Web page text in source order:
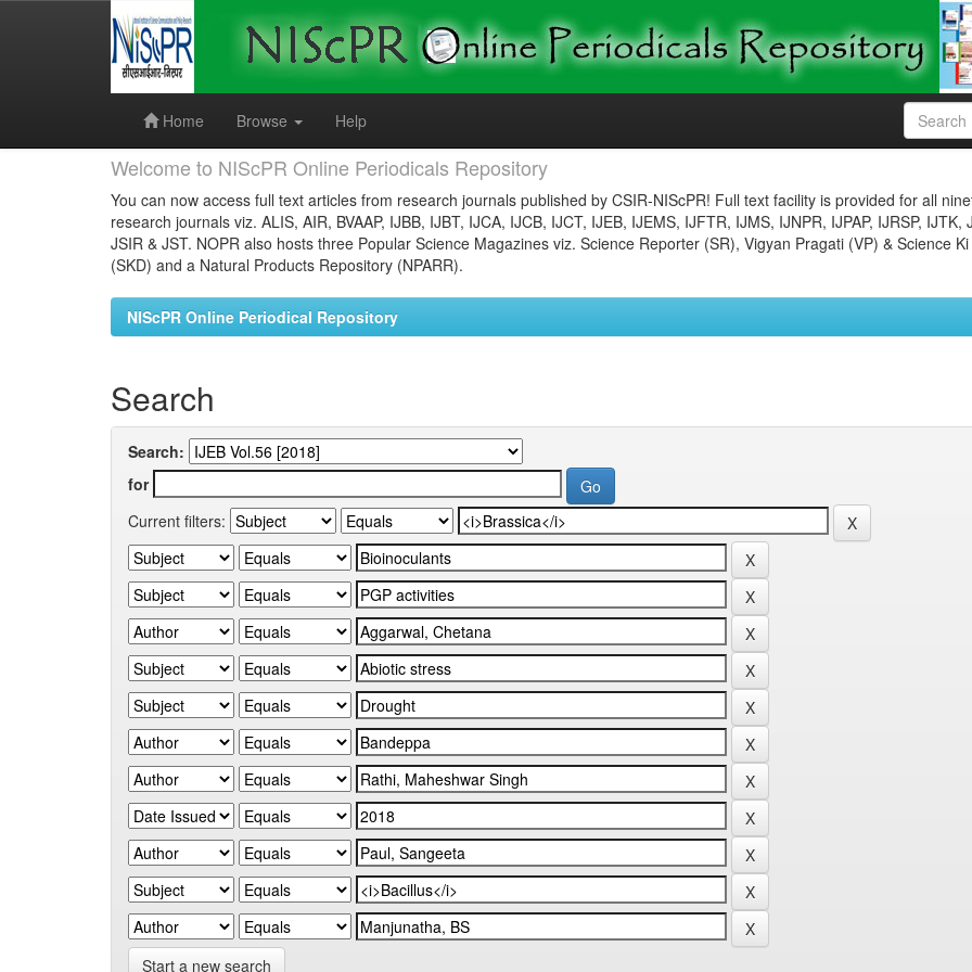
Home
Browse Help
Welcome to NIScPR Online Periodicals Repository
You can now access full text articles from research journals published by CSIR-NIScPR! Full text facility is provided for all
research journals viz. ALIS, AIR, BVAAP, IJBB, IJBT, IJCA, IJCB, IJCT, IJEB, IJEMS, IJFTR, IJMS, IJNPR, IJPAP, IJRSP, IJTK,
JSIR & JST. NOPR also hosts three Popular Science Magazines viz. Science Reporter (SR), Vigyan Pragati (VP) & Science
(SKD) and a Natural Products Repository (NPARR).
NIScPR Online Periodical Repository
Search
Search:
for
Current filters:
Start a new search